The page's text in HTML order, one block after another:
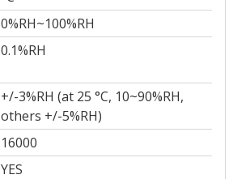
0%RH~100%RH
0.1%RH
+/-3%RH (at 25 °C, 10~90%RH,
others +/-5%RH)
16000
YES